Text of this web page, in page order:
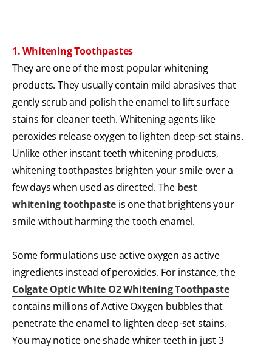
1. Whitening Toothpastes
They are one of the most popular whitening
products. They usually contain mild abrasives that
gently scrub and polish the enamel to lift surface
stains for cleaner teeth. Whitening agents like
peroxides release oxygen to lighten deep-set stains.
Unlike other instant teeth whitening products​,
whitening toothpastes brighten your smile over a
few days when used as directed. The best
whitening toothpaste is one that brightens your
smile without harming the tooth enamel.
Some formulations use active oxygen as active
ingredients instead of peroxides. For instance, the
Colgate Optic White O2 Whitening Toothpaste
contains millions of Active Oxygen bubbles that
penetrate the enamel to lighten deep-set stains.
You may notice one shade whiter teeth in just 3